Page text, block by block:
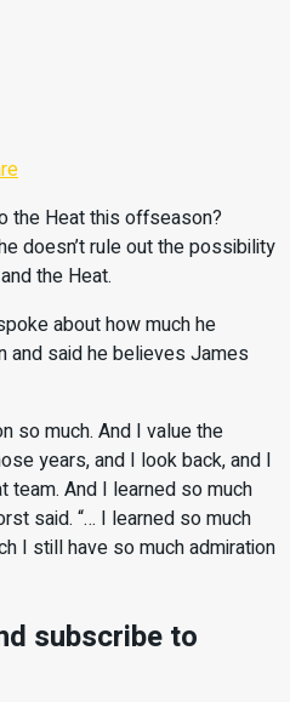
the Heat this offseason?
doesn’t rule out the possibility
the Heat.
about how much he
and said he believes James
so much. And I value the
years, and I look back, and I
team. And I learned so much
said. “… I learned so much
I still have so much admiration
subscribe to